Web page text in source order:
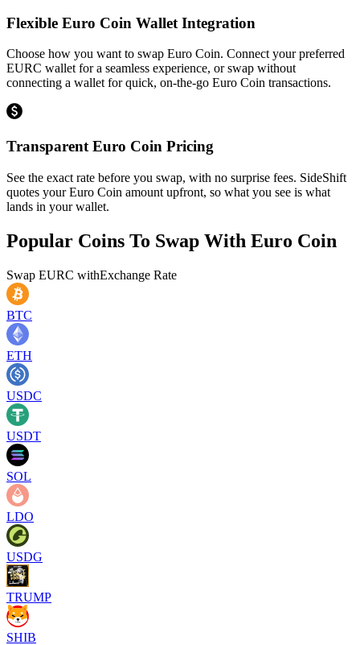
Flexible Euro Coin Wallet Integration
Choose how you want to swap Euro Coin. Connect your preferred
EURC wallet for a seamless experience, or swap without
connecting a wallet for quick, on-the-go Euro Coin transactions.
Transparent Euro Coin Pricing
See the exact rate before you swap, with no surprise fees. SideShift
quotes your Euro Coin amount upfront, so what you see is what
lands in your wallet.
Popular Coins To Swap With Euro Coin
Swap EURC withExchange Rate
BTC
ETH
USDC
USDT
SOL
LDO
USDG
TRUMP
SHIB